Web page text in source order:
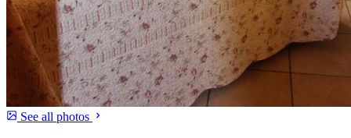
See all photos